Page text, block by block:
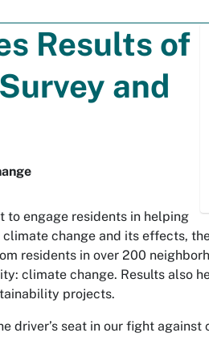
Results of
and
to engage residents in helping
change and its effects,
residents in over 200
climate change. Results also
projects.
driver’s seat in our fight